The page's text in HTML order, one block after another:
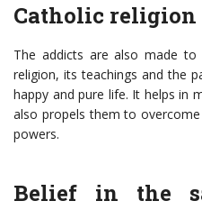
Catholic religion
The addicts are also made to
religion, its teachings and the
happy and pure life. It helps in
also propels them to
powers.
Belief in the